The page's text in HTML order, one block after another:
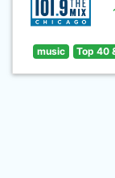
music Top 40